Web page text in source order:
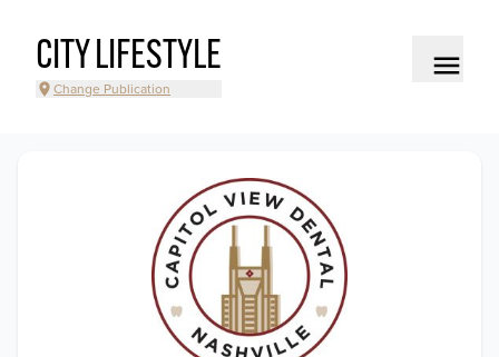
CITY LIFESTYLE
Change Publication